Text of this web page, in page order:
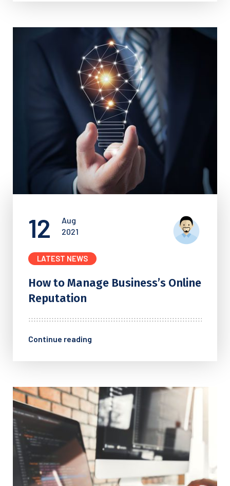
12
Aug
2021
LATEST NEWS
How to Manage Business’s Online
Reputation
Continue reading